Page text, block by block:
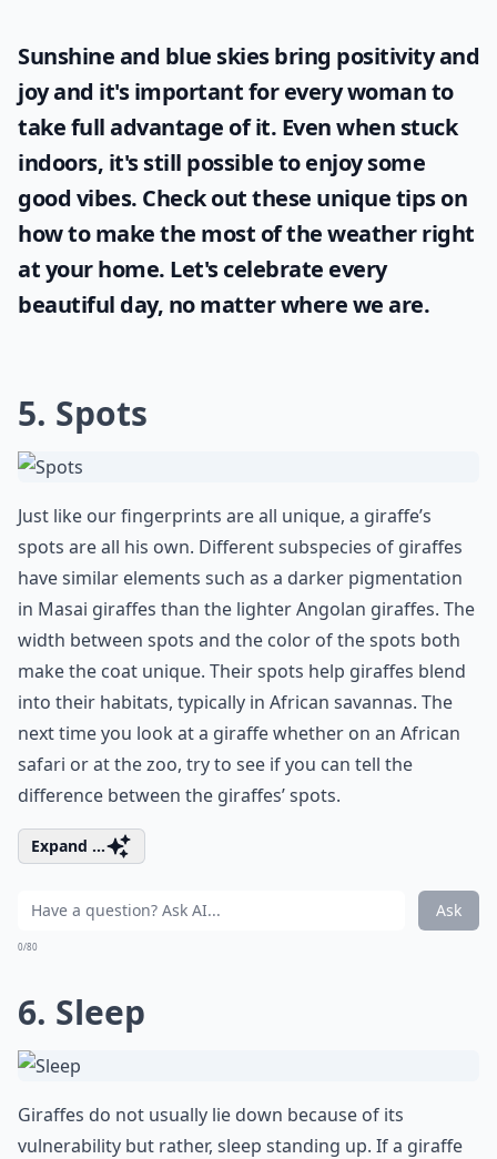
Sunshine and blue skies bring positivity and
joy and it's important for every woman to
take full advantage of it. Even when stuck
indoors, it's still possible to enjoy some
good vibes. Check out these unique tips on
how to make the most of theweatherright
at your home. Let's celebrate every
beautiful day, no matter where we are.
5. Spots
Just like our fingerprints are all unique, a giraffe’s
spots are all his own. Different subspecies of giraffes
have similar elements such as a darker pigmentation
in Masai giraffes than the lighter Angolan giraffes. The
width between spots and the color of the spots both
make the coat unique. Their spots help giraffes blend
into their habitats, typically in African savannas. The
next time you look at a giraffe whether on an African
safari or at the zoo, try to see if you can tell the
difference between the giraffes’ spots.
Expand ...
Ask
0/80
6. Sleep
Giraffes do not usually lie down because of its
vulnerability but rather, sleep standing up. If a giraffe